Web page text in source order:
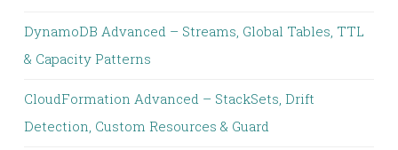
DynamoDB Advanced – Streams, Global Tables, TTL
& Capacity Patterns
CloudFormation Advanced – StackSets, Drift
Detection, Custom Resources & Guard